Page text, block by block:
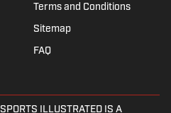
Terms and Conditions
Sitemap
FAQ
SPORTS ILLUSTRATED IS A